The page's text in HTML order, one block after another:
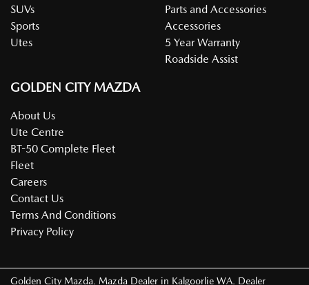
SUVs
Sports
Utes
Parts and Accessories
Accessories
5 Year Warranty
Roadside Assist
GOLDEN CITY MAZDA
About Us
Ute Centre
BT-50 Complete Fleet
Fleet
Careers
Contact Us
Terms And Conditions
Privacy Policy
Golden City Mazda Mazda Dealer in Kalgoorlie WA Dealer